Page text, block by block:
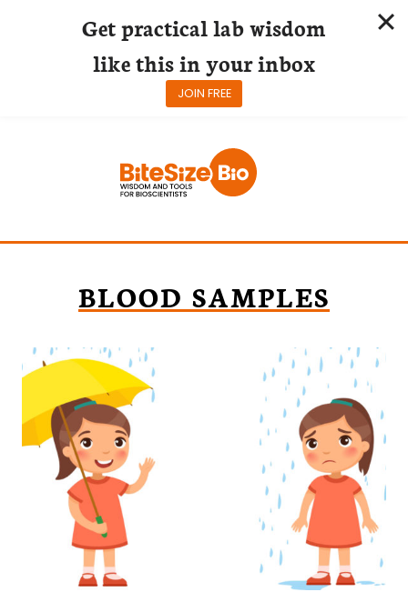
BLOOD SAMPLES
Get practical lab wisdom
like this in your inbox
JOIN FREE